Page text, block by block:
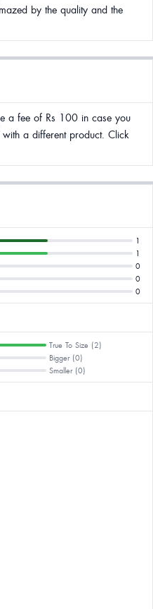
by the quality and the
a fee of Rs 100 in case you
a different product. Click
1
1
0
0
0
True To Size (2)
Bigger (0)
Smaller (0)